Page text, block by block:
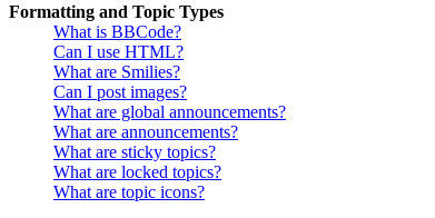
Formatting and Topic Types
What is BBCode?
Can I use HTML?
What are Smilies?
Can I post images?
What are global announcements?
What are announcements?
What are sticky topics?
What are locked topics?
What are topic icons?